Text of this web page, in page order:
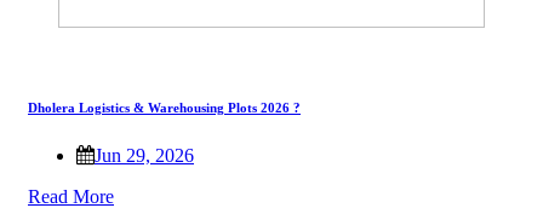
Dholera Logistics & Warehousing Plots 2026 ?
Jun 29, 2026
Read More